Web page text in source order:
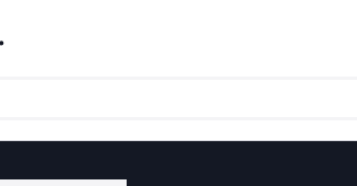
Project